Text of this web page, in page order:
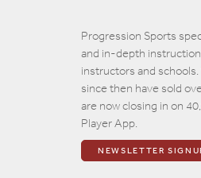
Progression Sports
and in-depth
instructors and
since then have sold
are now closing in on
Player App.
NEWSLETTER